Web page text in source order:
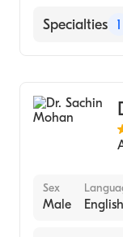
English
Specialties 1
Sex
Male English